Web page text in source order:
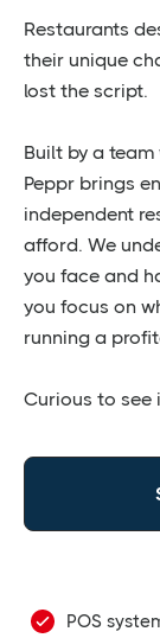
Restaurants
their unique
lost the script.
Built by a
Peppr brings
independent
afford. We
you face and
you focus on
running a
Curious to see
POS